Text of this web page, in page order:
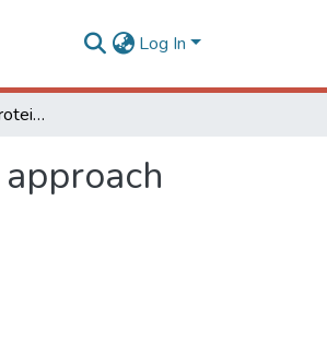
Log In
β-Carotene and milk protein complexation: a thermodynamic approach and a photo stabilization study